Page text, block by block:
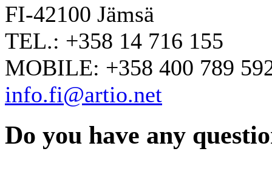
FI-42100 Jämsä
TEL.: +358 14 716 155
MOBILE: +358 400 789
info.fi@artio.net
Do you have any